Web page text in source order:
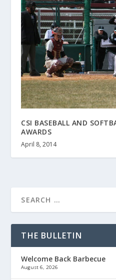
CSI BASEBALL AND
AWARDS
April 8, 2014
THE BULLETIN
Welcome Back Barbecue
August 6, 2026